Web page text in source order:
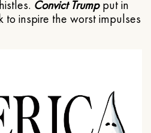
Convict Trumpput in
inspire the worst impulses